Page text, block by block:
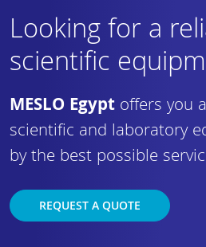
Looking for a
scientific
MESLO Egypt offers you
scientific and laboratory
by the best possible
REQUEST A QUOTE